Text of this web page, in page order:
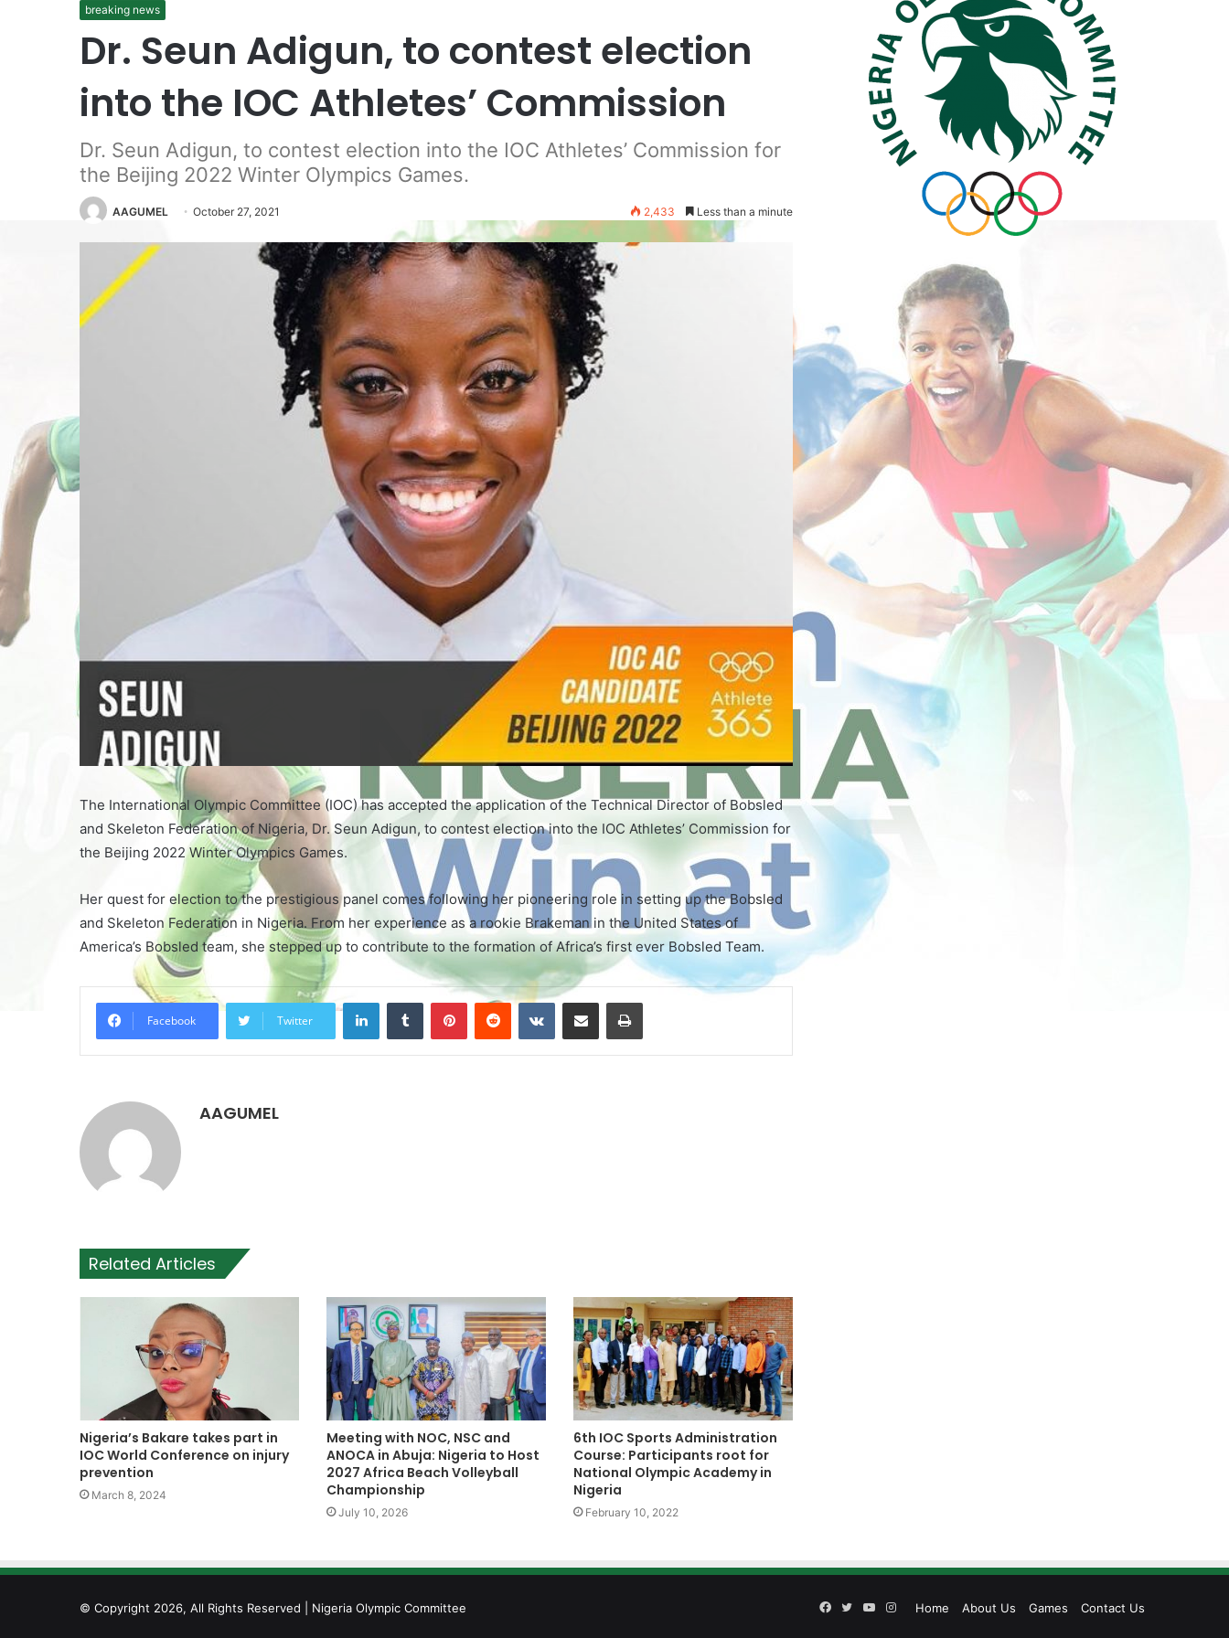
breaking news
Dr. Seun Adigun, to contest election
into the IOC Athletes’ Commission
Dr. Seun Adigun, to contest election into the IOC Athletes’ Commission for
the Beijing 2022 Winter Olympics Games.
AAGUMEL October 27, 2021 2,433 Less than a minute
The International Olympic Committee (IOC) has accepted the application of the Technical Director of Bobsled
and Skeleton Federation of Nigeria, Dr. Seun Adigun, to contest election into the IOC Athletes’ Commission for
the Beijing 2022 Winter Olympics Games.
Her quest for election to the prestigious panel comes following her pioneering role in setting up the Bobsled
and Skeleton Federation in Nigeria. From her experience as a rookie Brakeman in the United States of
America’s Bobsled team, she stepped up to contribute to the formation of Africa’s first ever Bobsled Team.
Facebook Twitter
Reddit
AAGUMEL
Related Articles
Nigeria’s Bakare takes part in
IOC World Conference on injury
prevention
March 8, 2024
Meeting with NOC, NSC and
ANOCA in Abuja: Nigeria to Host
2027 Africa Beach Volleyball
Championship
July 10, 2026
6th IOC Sports Administration
Course: Participants root for
National Olympic Academy in
Nigeria
February 10, 2022
© Copyright 2026, All Rights Reserved | Nigeria Olympic Committee Home About Us Games Contact Us
Facebook
TwitterYouTube
Instagram